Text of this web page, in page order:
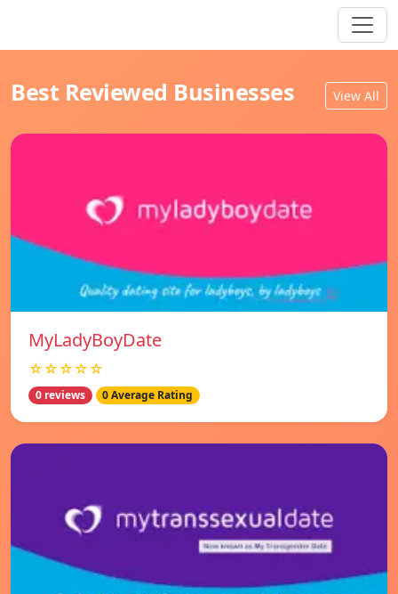
Best Reviewed Businesses View All
MyLadyBoyDate
☆☆☆☆☆
0 reviews 0 Average Rating